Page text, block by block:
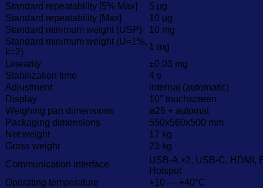
Standard repeatability [5% Max]
5 µg
Standard repeatability [Max]
10 µg
Standard minimum weight (USP)
10 mg
Standard minimum weight (U=1%,
k=2)
1 mg
Linearity
±0.03 mg
Stabilization time
4 s
Adjustment
internal (automatic)
Display
10″ touchscreen
Weighing pan dimensions
ø26 + automat
Packaging dimensions
550x560x500 mm
Net weight
17 kg
Gross weight
23 kg
Communication interface
USB-A ×2, USB-C, HDMI,
Hotspot
Operating temperature
+10 — +40°C